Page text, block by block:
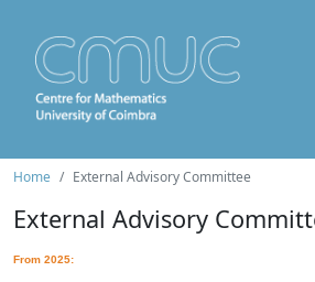
Home External Advisory Committee
External Advisory
From 2025: